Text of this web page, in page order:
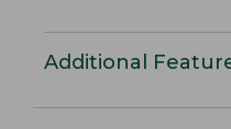
Additional